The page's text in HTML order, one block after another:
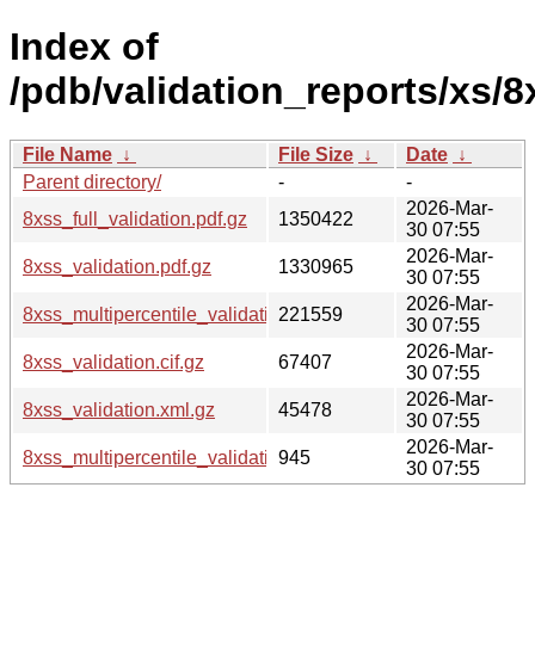
Index of
/pdb/validation_reports/xs/
File Name ↓ File Size ↓ Date ↓
Parent directory/
-
-
8xss_full_validation.pdf.gz
1350422
2026-Mar-
30 07:55
8xss_validation.pdf.gz
1330965
2026-Mar-
30 07:55
8xss_multipercentile_validation.png.gz
221559
2026-Mar-
30 07:55
8xss_validation.cif.gz
67407
2026-Mar-
30 07:55
8xss_validation.xml.gz
45478
2026-Mar-
30 07:55
8xss_multipercentile_validation.svg.gz
945
2026-Mar-
30 07:55